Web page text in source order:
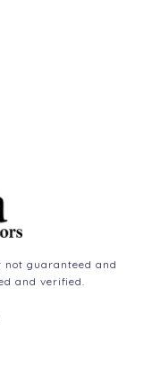
guaranteed and
and verified.